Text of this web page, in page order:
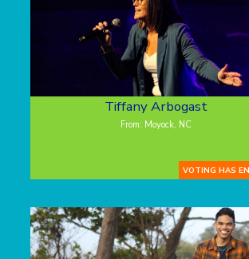
Tiffany Arbogast
From: Moyock, NC
VOTING HAS